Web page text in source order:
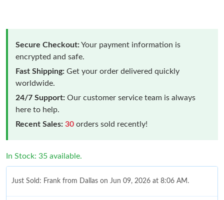
Secure Checkout:Your payment information is
encrypted and safe.
Fast Shipping: Get your order delivered quickly
worldwide.
24/7 Support: Our customer service team is always
here to help.
Recent Sales: 30 orders sold recently!
In Stock: 35 available.
Just Sold: Frank from Dallas on Jun 09, 2026 at 8:06 AM.